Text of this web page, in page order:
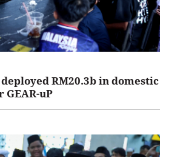
RM20.3b in domestic
uP